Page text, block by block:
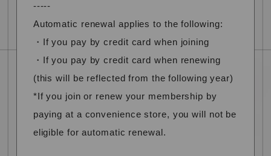
-----
Automatic renewal applies to the following:
・If you pay by credit card when joining
・If you pay by credit card when renewing
(this will be reflected from the following year)
*If you join or renew your membership by
paying at a convenience store, you will not be
eligible for automatic renewal.